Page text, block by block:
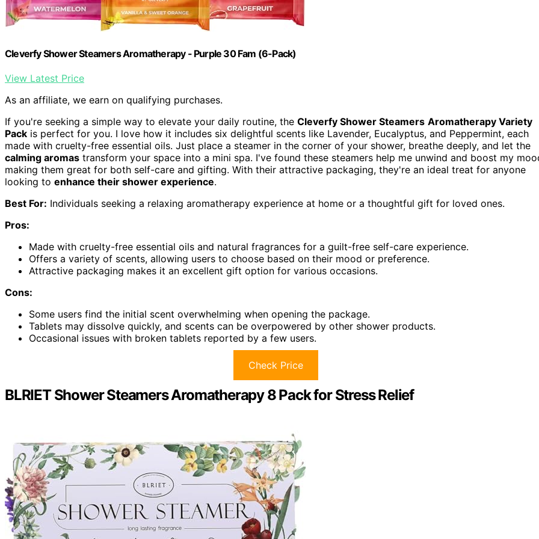
Cleverfy Shower Steamers Aromatherapy - Purple 30 Fam (6-Pack)
View Latest Price
As an affiliate, we earn on qualifying purchases.
If you're seeking a simple way to elevate your daily routine, the Cleverfy Shower Steamers Aromatherapy Variety
Pack is perfect for you. I love how it includes six delightful scents like Lavender, Eucalyptus, and Peppermint, each
made with cruelty-free essential oils. Just place a steamer in the corner of your shower, breathe deeply, and let the
calming aromas transform your space into a mini spa. I've found these steamers help me unwind and boost my
making them great for both self-care and gifting. With their attractive packaging, they're an ideal treat for anyone
looking to enhance their shower experience.
Best For: Individuals seeking a relaxing aromatherapy experience at home or a thoughtful gift for loved ones.
Pros:
Made with cruelty-free essential oils and natural fragrances for a guilt-free self-care experience.
Offers a variety of scents, allowing users to choose based on their mood or preference.
Attractive packaging makes it an excellent gift option for various occasions.
Cons:
Some users find the initial scent overwhelming when opening the package.
Tablets may dissolve quickly, and scents can be overpowered by other shower products.
Occasional issues with broken tablets reported by a few users.
Check Price
BLRIET Shower Steamers Aromatherapy 8 Pack for Stress Relief